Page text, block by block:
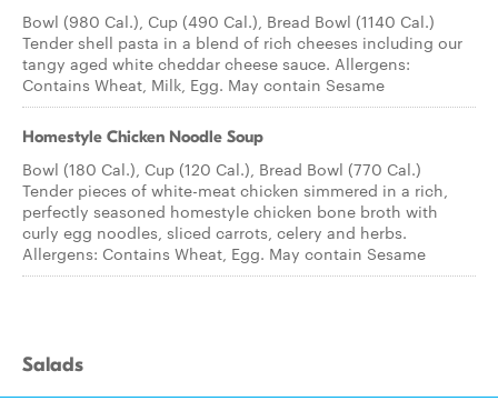
Bowl (980 Cal.), Cup (490 Cal.), Bread Bowl (1140 Cal.)
Tender shell pasta in a blend of rich cheeses including our
tangy aged white cheddar cheese sauce. Allergens:
Contains Wheat, Milk, Egg. May contain Sesame
Homestyle Chicken Noodle Soup
Bowl (180 Cal.), Cup (120 Cal.), Bread Bowl (770 Cal.)
Tender pieces of white-meat chicken simmered in a rich,
perfectly seasoned homestyle chicken bone broth with
curly egg noodles, sliced carrots, celery and herbs.
Allergens: Contains Wheat, Egg. May contain Sesame
Salads